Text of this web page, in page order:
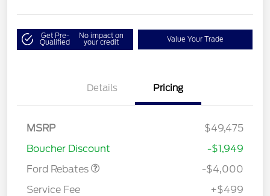
Get Pre-
Qualified
No impact on
your credit Value Your Trade
Details Pricing
MSRP
$49,475
Boucher Discount
-$1,949
Ford Rebates
SSE Down Payment
-$4,000
Service Fee
+$499